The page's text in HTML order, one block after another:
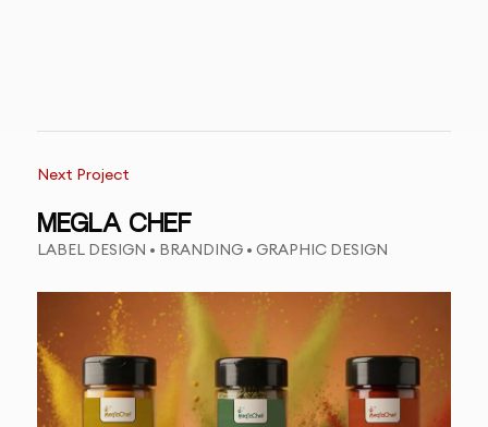
Next Project
MEGLA CHEF
LABEL DESIGN • BRANDING • GRAPHIC DESIGN